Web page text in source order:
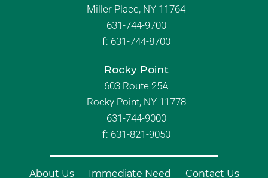
Miller Place, NY 11764
631-744-9700
f: 631-744-8700
Rocky Point
603 Route 25A
Rocky Point, NY 11778
631-744-9000
f: 631-821-9050
About Us Immediate Need Contact Us